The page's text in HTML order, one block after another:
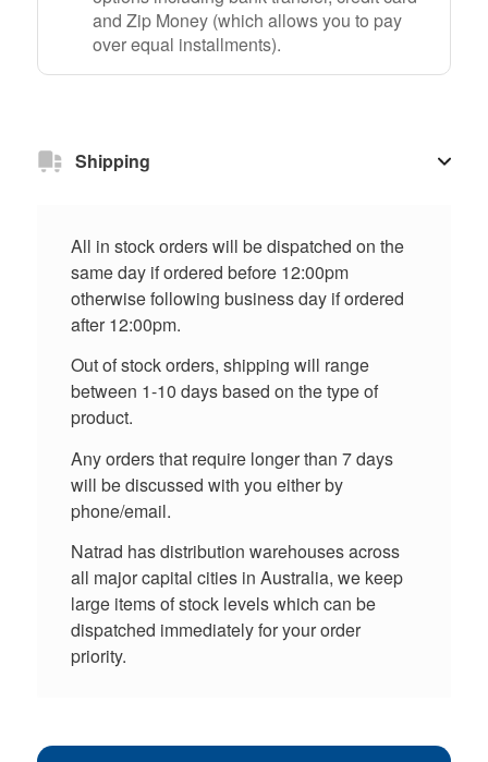
and Zip Money (which allows you to pay
over equal installments).
Shipping
All in stock orders will be dispatched on the
same day if ordered before 12:00pm
otherwise following business day if ordered
after 12:00pm.
Out of stock orders, shipping will range
between 1-10 days based on the type of
product.
Any orders that require longer than 7 days
will be discussed with you either by
phone/email.
Natrad has distribution warehouses across
all major capital cities in Australia, we keep
large items of stock levels which can be
dispatched immediately for your order
priority.